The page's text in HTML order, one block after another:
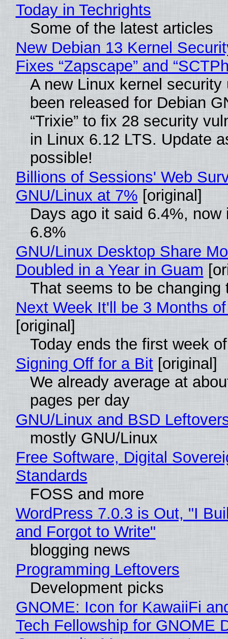
Today in Techrights
Some of the latest articles
New Debian 13 Kernel
Fixes “Zapscape” and
A new Linux kernel security
been released for Debian
“Trixie” to fix 28 security
in Linux 6.12 LTS. Update
possible!
Billions of Sessions' Web
GNU/Linux at 7% [original]
Days ago it said 6.4%, now
6.8%
GNU/Linux Desktop Share
Doubled in a Year in Guam
That seems to be changing
Next Week It'll be 3 Months
[original]
Today ends the first week
Signing Off for a Bit[original]
We already average at
pages per day
GNU/Linux and BSD
mostly GNU/Linux
Free Software, Digital
Standards
FOSS and more
WordPress 7.0.3 is Out, "I
and Forgot to Write"
blogging news
Programming Leftovers
Development picks
GNOME: Icon for KawaiiFi
Tech Fellowship for GNOME